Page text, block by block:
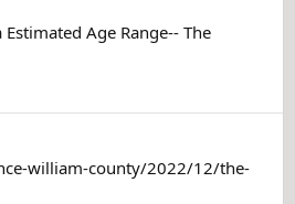
Age Range-- The
william-county/2022/12/the-